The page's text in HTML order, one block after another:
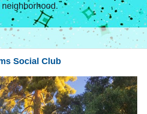
Social Club